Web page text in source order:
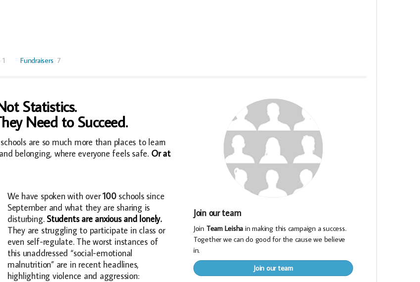
1 Fundraisers 7
Statistics.
Need to Succeed.
are so much more than places to learn
belonging, where everyone feels safe. Or at
We have spoken with over100schools since
September and what they are sharing is
disturbing.Students are anxious and lonely.
They are struggling to participate in class or
even self-regulate. The worst instances of
this unaddressed “social-emotional
malnutrition” are in recent headlines,
highlighting violence and aggression:
Join our team
Join Team Leisha in making this campaign a success.
Together we can do good for the cause we believe
in.
Join our team